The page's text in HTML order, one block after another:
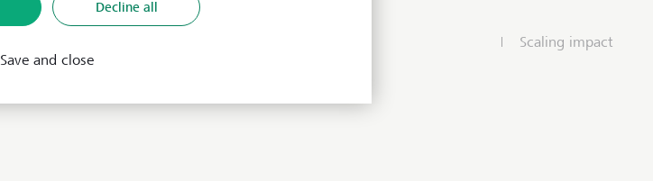
Scaling impact
Decline all
Save and close